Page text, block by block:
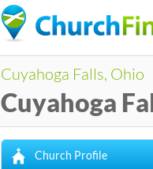
Cuyahoga Falls, Ohio
Cuyahoga
Church Profile